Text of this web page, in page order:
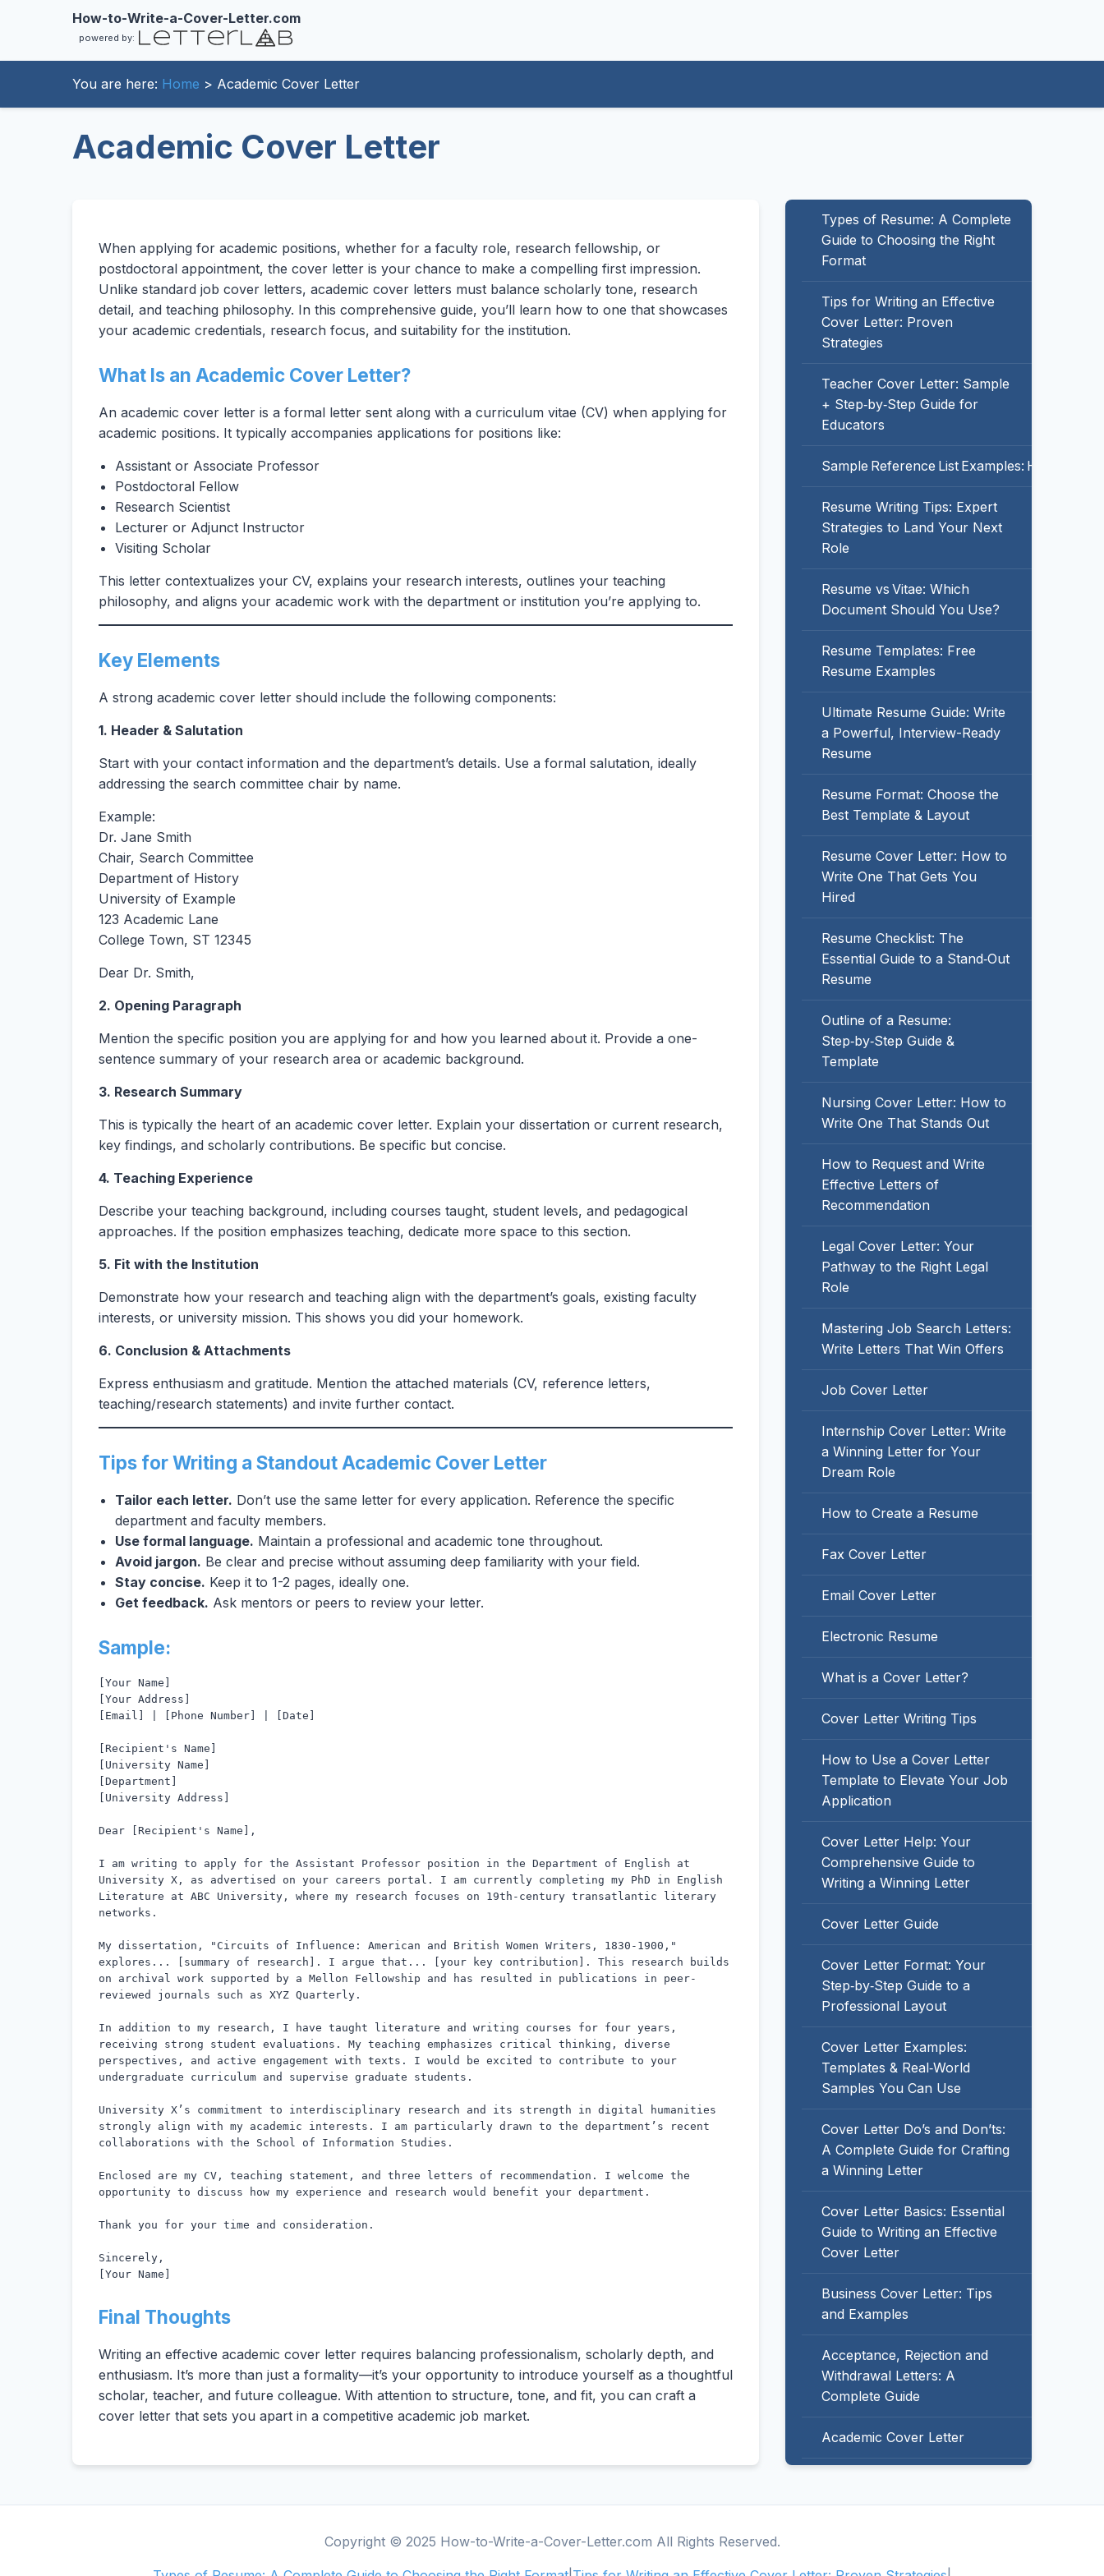
How-to-Write-a-Cover-Letter.com
powered by:
You are here: Home > Academic Cover Letter
Academic Cover Letter
When applying for academic positions, whether for a faculty role, research fellowship, or
postdoctoral appointment, the cover letter is your chance to make a compelling first impression.
Unlike standard job cover letters, academic cover letters must balance scholarly tone, research
detail, and teaching philosophy. In this comprehensive guide, you’ll learn how to one that showcases
your academic credentials, research focus, and suitability for the institution.
What Is an Academic Cover Letter?
An academic cover letter is a formal letter sent along with a curriculum vitae (CV) when applying for
academic positions. It typically accompanies applications for positions like:
Assistant or Associate Professor
Postdoctoral Fellow
Research Scientist
Lecturer or Adjunct Instructor
Visiting Scholar
This letter contextualizes your CV, explains your research interests, outlines your teaching
philosophy, and aligns your academic work with the department or institution you’re applying to.
Key Elements
A strong academic cover letter should include the following components:
1. Header & Salutation
Start with your contact information and the department’s details. Use a formal salutation, ideally
addressing the search committee chair by name.
Example:
Dr. Jane Smith
Chair, Search Committee
Department of History
University of Example
123 Academic Lane
College Town, ST 12345
Dear Dr. Smith,
2. Opening Paragraph
Mention the specific position you are applying for and how you learned about it. Provide a one-
sentence summary of your research area or academic background.
3. Research Summary
This is typically the heart of an academic cover letter. Explain your dissertation or current research,
key findings, and scholarly contributions. Be specific but concise.
4. Teaching Experience
Describe your teaching background, including courses taught, student levels, and pedagogical
approaches. If the position emphasizes teaching, dedicate more space to this section.
5. Fit with the Institution
Demonstrate how your research and teaching align with the department’s goals, existing faculty
interests, or university mission. This shows you did your homework.
6. Conclusion & Attachments
Express enthusiasm and gratitude. Mention the attached materials (CV, reference letters,
teaching/research statements) and invite further contact.
Tips for Writing a Standout Academic Cover Letter
Tailor each letter. Don’t use the same letter for every application. Reference the specific
department and faculty members.
Use formal language. Maintain a professional and academic tone throughout.
Avoid jargon. Be clear and precise without assuming deep familiarity with your field.
Stay concise. Keep it to 1-2 pages, ideally one.
Get feedback. Ask mentors or peers to review your letter.
Sample:
[Your Name]
[Your Address]
[Email] | [Phone Number] | [Date]
[Recipient's Name]
[University Name]
[Department]
[University Address]
Dear [Recipient's Name],
I am writing to apply for the Assistant Professor position in the Department of English at
University X, as advertised on your careers portal. I am currently completing my PhD in English
Literature at ABC University, where my research focuses on 19th-century transatlantic literary
networks.
My dissertation, "Circuits of Influence: American and British Women Writers, 1830-1900,"
explores... [summary of research]. I argue that... [your key contribution]. This research builds
on archival work supported by a Mellon Fellowship and has resulted in publications in peer-
reviewed journals such as XYZ Quarterly.
In addition to my research, I have taught literature and writing courses for four years,
receiving strong student evaluations. My teaching emphasizes critical thinking, diverse
perspectives, and active engagement with texts. I would be excited to contribute to your
undergraduate curriculum and supervise graduate students.
University X’s commitment to interdisciplinary research and its strength in digital humanities
strongly align with my academic interests. I am particularly drawn to the department’s recent
collaborations with the School of Information Studies.
Enclosed are my CV, teaching statement, and three letters of recommendation. I welcome the
opportunity to discuss how my experience and research would benefit your department.
Thank you for your time and consideration.
Sincerely,
[Your Name]
Final Thoughts
Writing an effective academic cover letter requires balancing professionalism, scholarly depth, and
enthusiasm. It’s more than just a formality—it’s your opportunity to introduce yourself as a thoughtful
scholar, teacher, and future colleague. With attention to structure, tone, and fit, you can craft a
cover letter that sets you apart in a competitive academic job market.
Types of Resume: A Complete
Guide to Choosing the Right
Format
Tips for Writing an Effective
Cover Letter: Proven
Strategies
Teacher Cover Letter: Sample
+ Step‑by‑Step Guide for
Educators
Sample Reference List Examples: How to
Resume Writing Tips: Expert
Strategies to Land Your Next
Role
Resume vs Vitae: Which
Document Should You Use?
Resume Templates: Free
Resume Examples
Ultimate Resume Guide: Write
a Powerful, Interview-Ready
Resume
Resume Format: Choose the
Best Template & Layout
Resume Cover Letter: How to
Write One That Gets You
Hired
Resume Checklist: The
Essential Guide to a Stand‑Out
Resume
Outline of a Resume:
Step‑by‑Step Guide &
Template
Nursing Cover Letter: How to
Write One That Stands Out
How to Request and Write
Effective Letters of
Recommendation
Legal Cover Letter: Your
Pathway to the Right Legal
Role
Mastering Job Search Letters:
Write Letters That Win Offers
Job Cover Letter
Internship Cover Letter: Write
a Winning Letter for Your
Dream Role
How to Create a Resume
Fax Cover Letter
Email Cover Letter
Electronic Resume
What is a Cover Letter?
Cover Letter Writing Tips
How to Use a Cover Letter
Template to Elevate Your Job
Application
Cover Letter Help: Your
Comprehensive Guide to
Writing a Winning Letter
Cover Letter Guide
Cover Letter Format: Your
Step‑by‑Step Guide to a
Professional Layout
Cover Letter Examples:
Templates & Real‑World
Samples You Can Use
Cover Letter Do’s and Don’ts:
A Complete Guide for Crafting
a Winning Letter
Cover Letter Basics: Essential
Guide to Writing an Effective
Cover Letter
Business Cover Letter: Tips
and Examples
Acceptance, Rejection and
Withdrawal Letters: A
Complete Guide
Academic Cover Letter
Copyright © 2025 How-to-Write-a-Cover-Letter.com All Rights Reserved.